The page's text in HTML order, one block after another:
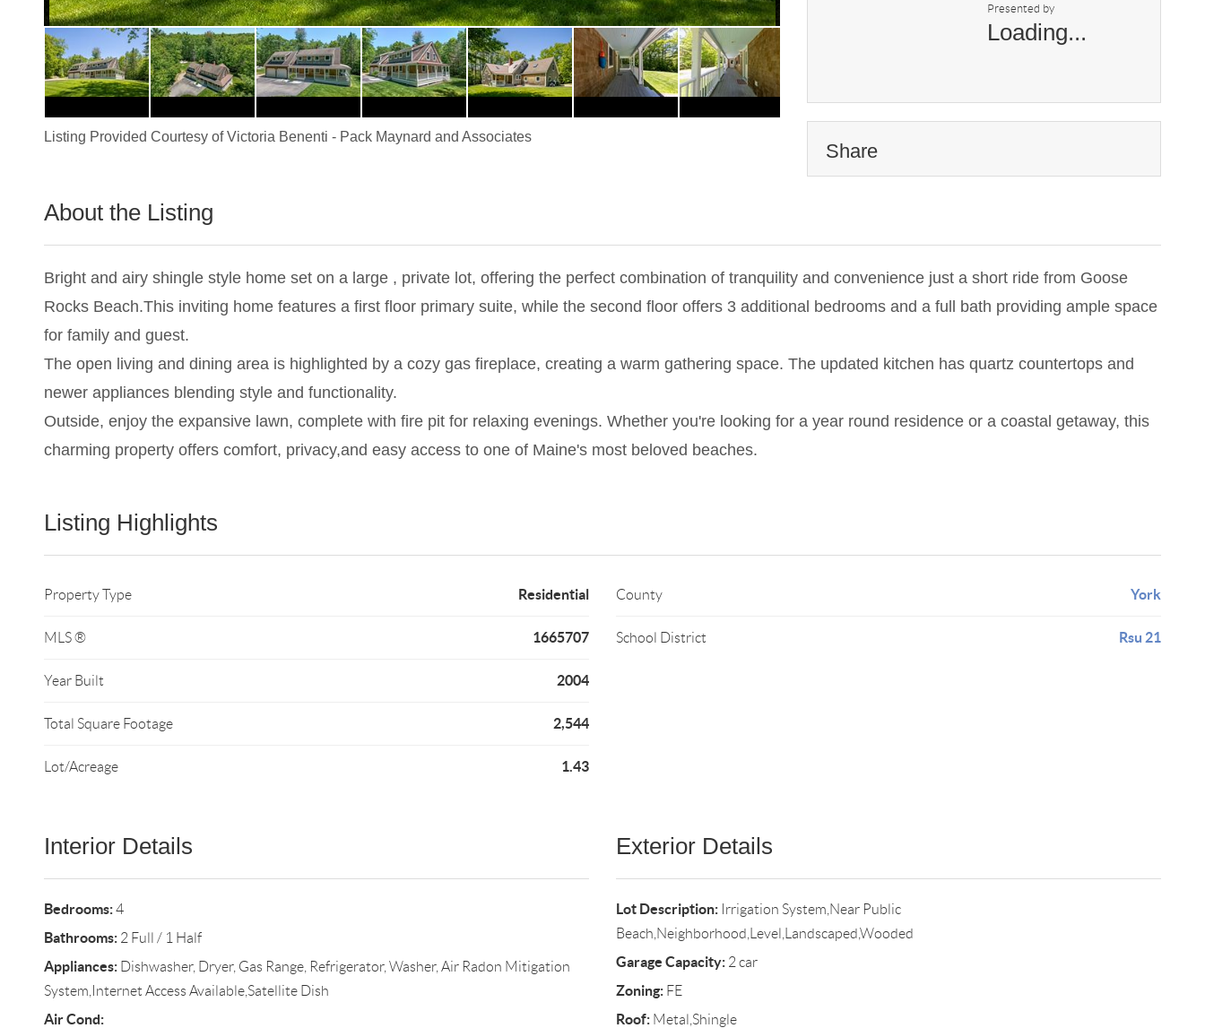
Listing Provided Courtesy ofVictoria Benenti - Pack Maynard and Associates
Presented by
Loading...
Share
About the Listing
Bright and airy shingle style home set on a large , private lot, offering the perfect combination of tranquility and convenience just a short ride from Goose
Rocks Beach.This inviting home features a first floor primary suite, while the second floor offers 3 additional bedrooms and a full bath providing ample space
for family and guest.
The open living and dining area is highlighted by a cozy gas fireplace, creating a warm gathering space. The updated kitchen has quartz countertops and
newer appliances blending style and functionality.
Outside, enjoy the expansive lawn, complete with fire pit for relaxing evenings. Whether you're looking for a year round residence or a coastal getaway, this
charming property offers comfort, privacy,and easy access to one of Maine's most beloved beaches.
Listing Highlights
Property Type Residential
MLS ® 1665707
Year Built 2004
Total Square Footage 2,544
Lot/Acreage 1.43
County York
School District Rsu 21
Interior Details
Bedrooms:4
Bathrooms:2 Full / 1 Half
Appliances:Dishwasher, Dryer, Gas Range, Refrigerator, Washer, Air Radon Mitigation
System,Internet Access Available,Satellite Dish
Air Cond:
Exterior Details
Lot Description:Irrigation System,Near Public
Beach,Neighborhood,Level,Landscaped,Wooded
Garage Capacity:2 car
Zoning:FE
Roof:Metal,Shingle